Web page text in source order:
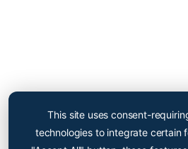
out our
Online appointment
This site uses consent-
technologies to integrate certain